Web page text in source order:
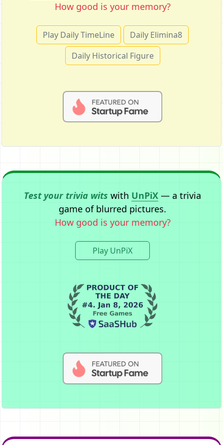
How good is your memory?
Play Daily TimeLine
Daily Elimina8
Daily Historical Figure
Test your trivia wits with UnPiX — a trivia
game of blurred pictures.
How good is your memory?
Play UnPiX